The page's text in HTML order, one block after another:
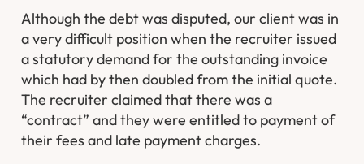
Although the debt was disputed, our client was in
a very difficult position when the recruiter issued
a statutory demand for the outstanding invoice
which had by then doubled from the initial quote.
The recruiter claimed that there was a
“contract” and they were entitled to payment of
their fees and late payment charges.